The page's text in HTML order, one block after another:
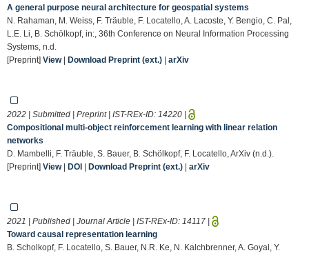
A general purpose neural architecture for geospatial systems
N. Rahaman, M. Weiss, F. Träuble, F. Locatello, A. Lacoste, Y. Bengio, C. Pal,
L.E. Li, B. Schölkopf, in:, 36th Conference on Neural Information Processing
Systems, n.d.
[Preprint] View| Download Preprint (ext.) | arXiv
2022 | Submitted | Preprint | IST-REx-ID: 14220 |
Compositional multi-object reinforcement learning with linear relation
networks
D. Mambelli, F. Träuble, S. Bauer, B. Schölkopf, F. Locatello, ArXiv (n.d.).
[Preprint] View| DOI | Download Preprint (ext.) | arXiv
2021 | Published | Journal Article | IST-REx-ID: 14117 |
Toward causal representation learning
B. Scholkopf, F. Locatello, S. Bauer, N.R. Ke, N. Kalchbrenner, A. Goyal, Y.